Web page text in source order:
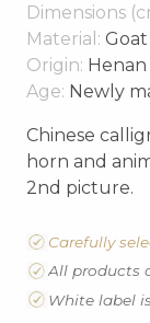
Dimensions
Material:
Origin: Henan
Age: Newly
Chinese
horn and
2nd picture.
Carefully
All products
White label